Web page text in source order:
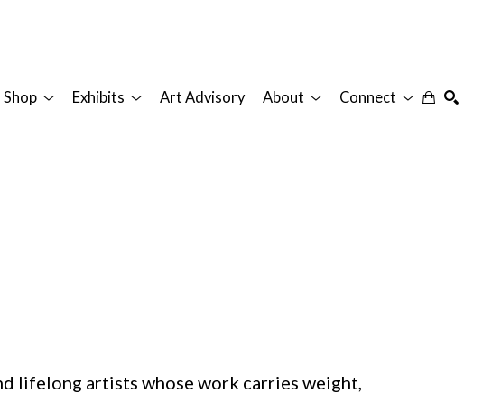
Shop Exhibits Art Advisory About Connect
lifelong artists whose work carries weight,